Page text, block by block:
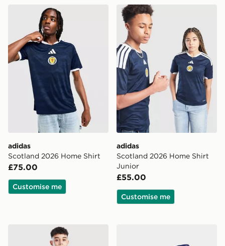
adidas Scotland 2026 Home Shirt
adidas
Scotland 2026 Home Shirt
£75.00
Customise me
adidas Scotland 2026
adidas
Scotland 2026 Home Shirt
Junior
£55.00
Customise me
adidas Scotland 2026 Home Shorts Junior